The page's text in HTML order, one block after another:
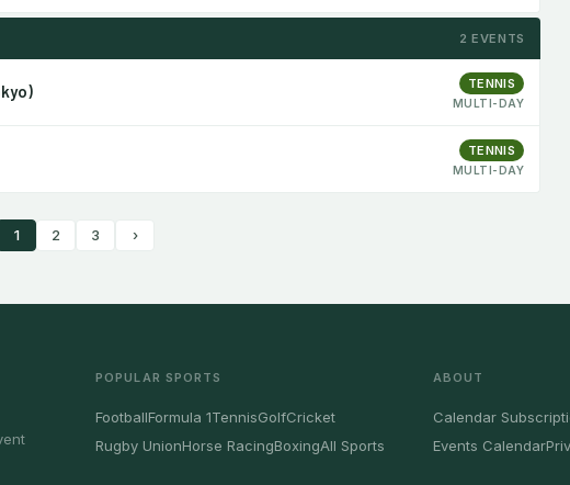
2 EVENTS
TENNIS
MULTI-DAY
TENNIS
MULTI-DAY
1 2 3 ›
POPULAR SPORTS
FootballFormula 1TennisGolfCricket
Rugby UnionHorse RacingBoxingAll Sports
ABOUT
Calendar
Events Calendar